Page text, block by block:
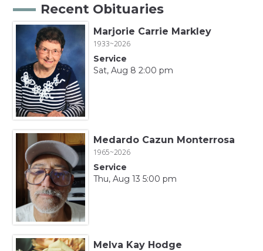
Recent Obituaries
Marjorie Carrie Markley
1933~2026
Service
Sat, Aug 8 2:00 pm
Medardo Cazun Monterrosa
1965~2026
Service
Thu, Aug 13 5:00 pm
Melva Kay Hodge